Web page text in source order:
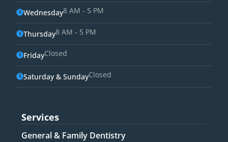
Services
General & Family Dentistry​
Wednesday8 AM - 5 PM
Thursday8 AM - 5 PM
FridayClosed
Saturday & SundayClosed